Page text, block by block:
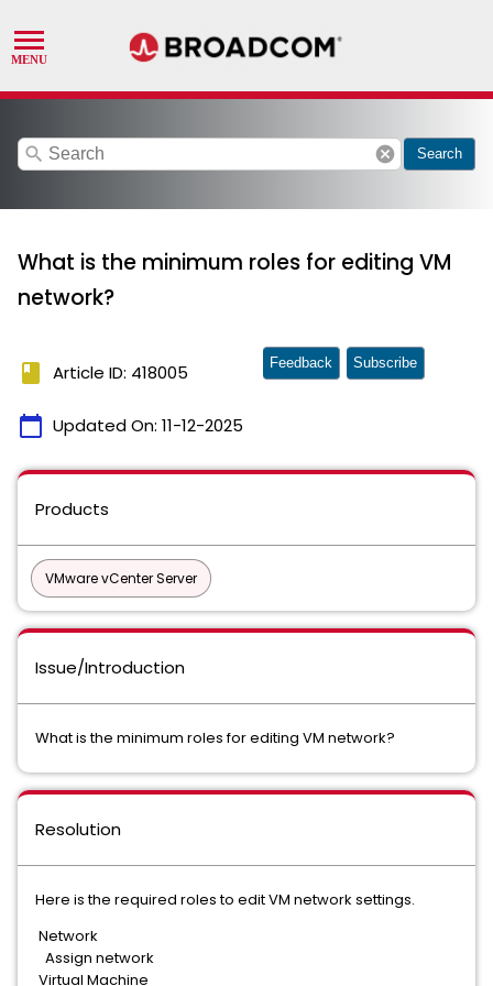
search cancel Search
What is the minimum roles for editing VM
network?
book Article ID: 418005
calendar_today Updated On: 11-12-2025
Feedback Subscribe
Products
VMware vCenter Server
Issue/Introduction
What is the minimum roles for editing VM network?
Resolution
Here is the required roles to edit VM network settings.
Network
Assign network
Virtual Machine